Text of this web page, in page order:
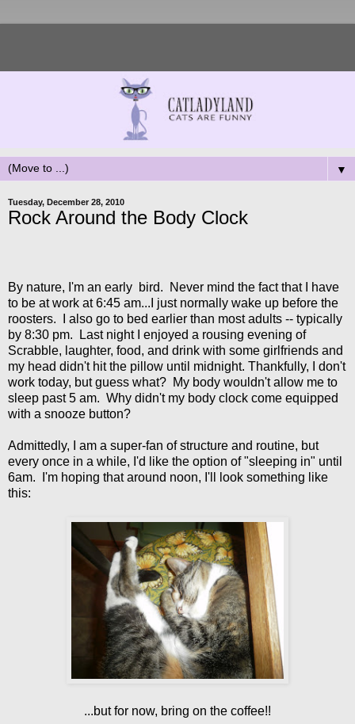
▼
Tuesday, December 28, 2010
Rock Around the Body Clock
By nature, I'm an early bird. Never mind the fact that I have
to be at work at 6:45 am...I just normally wake up before the
roosters. I also go to bed earlier than most adults -- typically
by 8:30 pm. Last night I enjoyed a rousing evening of
Scrabble, laughter, food, and drink with some girlfriends and
my head didn't hit the pillow until midnight. Thankfully, I don't
work today, but guess what? My body wouldn't allow me to
sleep past 5 am. Why didn't my body clock come equipped
with a snooze button?
Admittedly, I am a super-fan of structure and routine, but
every once in a while, I'd like the option of "sleeping in" until
6am. I'm hoping that around noon, I'll look something like
this:
...but for now, bring on the coffee!!